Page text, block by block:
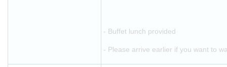
- Buffet lunch provided
- Please arrive earlier if you want to